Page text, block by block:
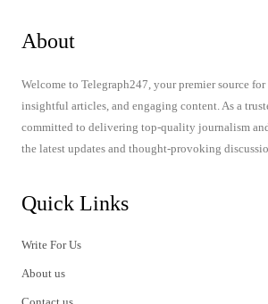
About
Welcome to Telegraph247, your premier source
insightful articles, and engaging content. As a
committed to delivering top-quality journalism
the latest updates and thought-provoking
Quick Links
Write For Us
About us